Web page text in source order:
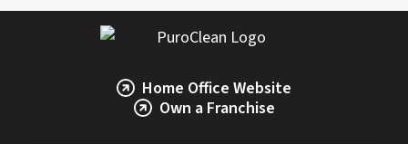
Home Office Website
Own a Franchise